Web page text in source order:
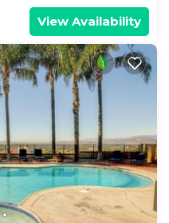
View Availability